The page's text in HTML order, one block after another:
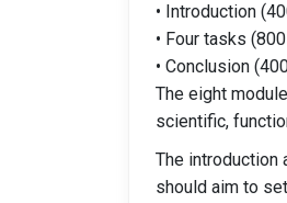
• Introduction
• Four tasks
• Conclusion
The eight
scientific,
The introduction
should aim to